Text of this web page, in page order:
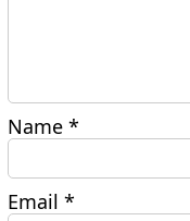
Name*
Email*